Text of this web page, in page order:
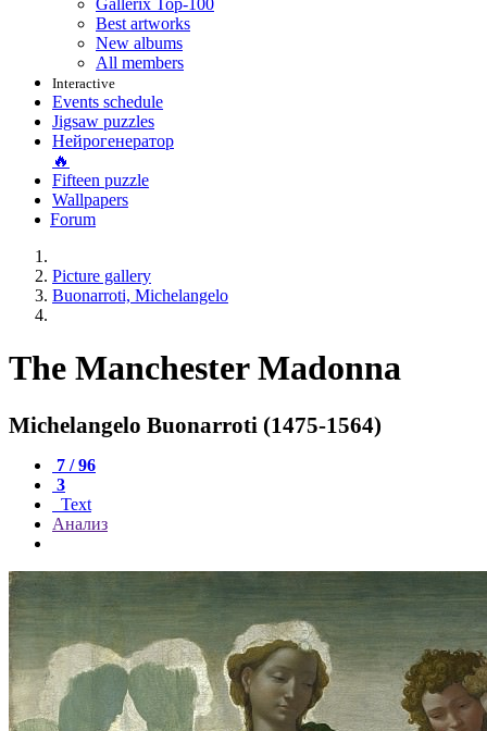
Gallerix Top-100
Best artworks
New albums
All members
Interactive
Events schedule
Jigsaw puzzles
Нейрогенератор
🔥
Fifteen puzzle
Wallpapers
Forum
Picture gallery
Buonarroti, Michelangelo
The Manchester Madonna
Michelangelo Buonarroti (1475-1564)
7 / 96
3
Text
Анализ